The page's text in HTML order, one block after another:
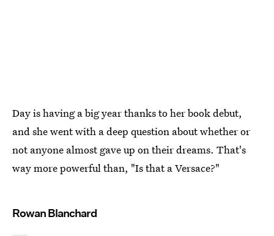
Day is having a big year thanks to her book debut,
and she went with a deep question about whether or
not anyone almost gave up on their dreams. That's
way more powerful than, "Is that a Versace?"
Rowan Blanchard